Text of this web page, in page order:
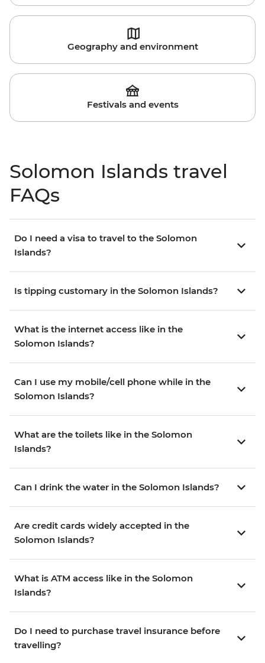
Geography and environment
Festivals and events
Solomon Islands travel
FAQs
Do I need a visa to travel to the Solomon
Islands?
Is tipping customary in the Solomon Islands?
What is the internet access like in the
Solomon Islands?
Can I use my mobile/cell phone while in the
Solomon Islands?
What are the toilets like in the Solomon
Islands?
Can I drink the water in the Solomon Islands?
Are credit cards widely accepted in the
Solomon Islands?
What is ATM access like in the Solomon
Islands?
Do I need to purchase travel insurance before
travelling?